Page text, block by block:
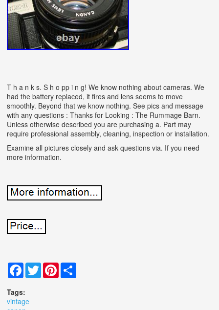
T h a n k s. S h o pp i n g! We know nothing about cameras. We
had the battery replaced, it fires and lens seems to move
smoothly. Beyond that we know nothing. See pics and message
with any questions : Thanks for Looking : The Rummage Barn.
Unless otherwise described you are purchasing a. Part may
require professional assembly, cleaning, inspection or installation.
Examine all pictures closely and ask questions via. If you need
more information.
Facebook
TwitterPinterest
Tags:
vintage